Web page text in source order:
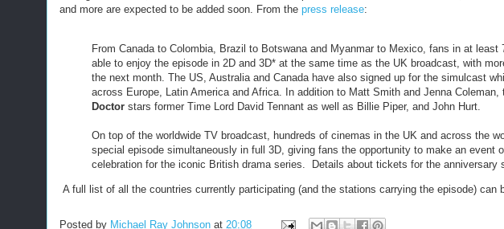
and more are expected to be added soon. From the press release:
From Canada to Colombia, Brazil to Botswana and Myanmar to Mexico, fans in at
able to enjoy the episode in 2D and 3D* at the same time as the UK broadcast, with
the next month. The US, Australia and Canada have also signed up for the simulcast
across Europe, Latin America and Africa. In addition to Matt Smith and Jenna
Doctor stars former Time Lord David Tennant as well as Billie Piper, and John Hurt.
On top of the worldwide TV broadcast, hundreds of cinemas in the UK and across the
special episode simultaneously in full 3D, giving fans the opportunity to make an event
celebration for the iconic British drama series. Details about tickets for the anniversary
A full list of all the countries currently participating (and the stations carrying the episode) can
Posted by Michael Ray Johnson at 20:08